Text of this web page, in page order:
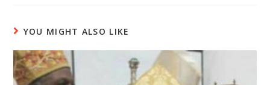
YOU MIGHT ALSO LIKE